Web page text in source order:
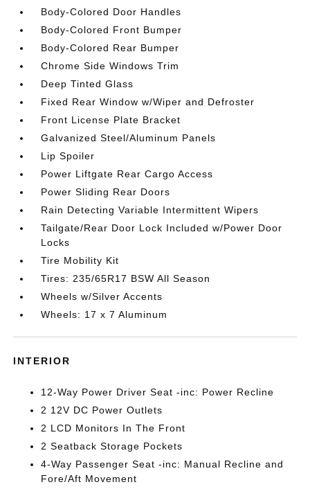
Body-Colored Door Handles
Body-Colored Front Bumper
Body-Colored Rear Bumper
Chrome Side Windows Trim
Deep Tinted Glass
Fixed Rear Window w/Wiper and Defroster
Front License Plate Bracket
Galvanized Steel/Aluminum Panels
Lip Spoiler
Power Liftgate Rear Cargo Access
Power Sliding Rear Doors
Rain Detecting Variable Intermittent Wipers
Tailgate/Rear Door Lock Included w/Power Door
Locks
Tire Mobility Kit
Tires: 235/65R17 BSW All Season
Wheels w/Silver Accents
Wheels: 17 x 7 Aluminum
INTERIOR
12-Way Power Driver Seat -inc: Power Recline
2 12V DC Power Outlets
2 LCD Monitors In The Front
2 Seatback Storage Pockets
4-Way Passenger Seat -inc: Manual Recline and
Fore/Aft Movement